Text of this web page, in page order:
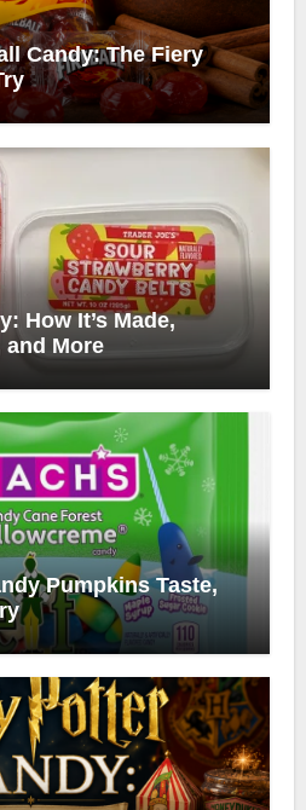
Candy: The Fiery
How It’s Made,
and More
Pumpkins Taste,